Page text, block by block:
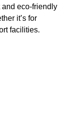
and eco-friendly
it’s for
facilities.